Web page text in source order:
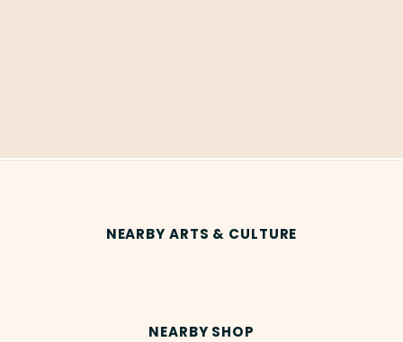
NEARBY ARTS & CULTURE
NEARBY SHOP